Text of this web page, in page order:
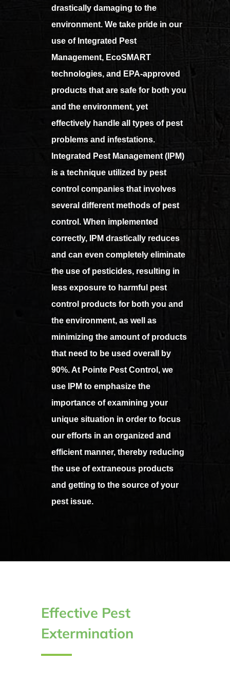
drastically damaging to the
environment. We take pride in our
use of Integrated Pest
Management, EcoSMART
technologies, and EPA-approved
products that are safe for both you
and the environment, yet
effectively handle all types of pest
problems and infestations.
Integrated Pest Management (IPM)
is a technique utilized by pest
control companies that involves
several different methods of pest
control. When implemented
correctly, IPM drastically reduces
and can even completely eliminate
the use of pesticides, resulting in
less exposure to harmful pest
control products for both you and
the environment, as well as
minimizing the amount of products
that need to be used overall by
90%. At Pointe Pest Control, we
use IPM to emphasize the
importance of examining your
unique situation in order to focus
our efforts in an organized and
efficient manner, thereby reducing
the use of extraneous products
and getting to the source of your
pest issue.
Effective Pest
Extermination